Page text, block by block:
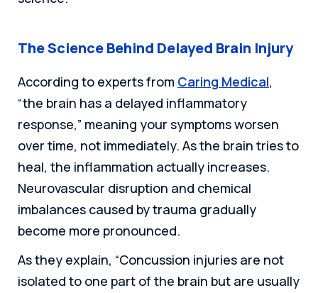
The Science Behind Delayed Brain Injury
According to experts from Caring Medical,
“the brain has a delayed inflammatory
response,” meaning your symptoms worsen
over time, not immediately. As the brain tries to
heal, the inflammation actually increases.
Neurovascular disruption and chemical
imbalances caused by trauma gradually
become more pronounced.
As they explain, “Concussion injuries are not
isolated to one part of the brain but are usually